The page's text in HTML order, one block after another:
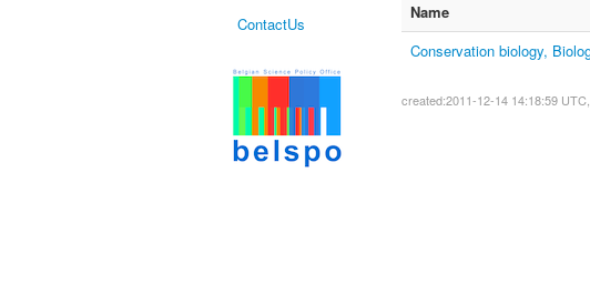
ContactUs
Name
Conservation biology,
created:2011-12-14 14:18:59